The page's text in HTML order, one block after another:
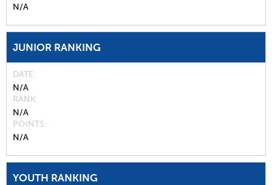
N/A
JUNIOR RANKING
DATE
N/A
RANK
N/A
POINTS
N/A
YOUTH RANKING